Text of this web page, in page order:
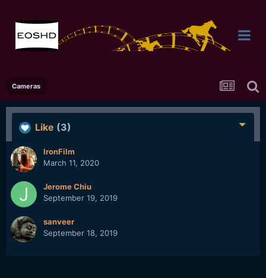
Cameras
Like (3)
IronFilm
March 11, 2020
Jerome Chiu
September 19, 2019
sanveer
September 18, 2019